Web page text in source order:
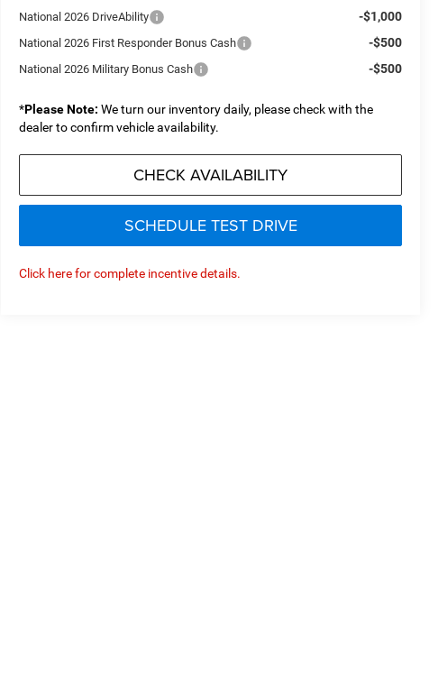
National 2026 DriveAbility -$1,000
National 2026 First Responder Bonus Cash -$500
National 2026 Military Bonus Cash -$500
*Please Note: We turn our inventory daily, please check with the
dealer to confirm vehicle availability.
CHECK AVAILABILITY
SCHEDULE TEST DRIVE
Click here for complete incentive details.